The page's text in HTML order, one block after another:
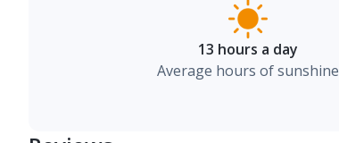
13 hours a day
Average hours of sunshine